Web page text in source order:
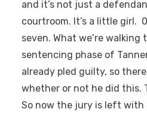
and it’s not just a
courtroom. It’s a little girl.
seven. What we’re
sentencing phase of
already pled guilty, so
whether or not he did this.
So now the jury is left with